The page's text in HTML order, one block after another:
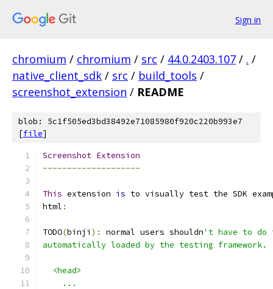
Sign in
chromium / chromium / src / 44.0.2403.107 / . /
native_client_sdk / src / build_tools /
screenshot_extension / README
blob: 5c1f505ed3bd38492e71085980f920c220b993e7
[file]
Screenshot Extension
--------------------
This extension is to visually test the SDK
html :
TODO(binji ): normal users shouldn't have to
automatically loaded by the testing framework.
  <head>
    ...